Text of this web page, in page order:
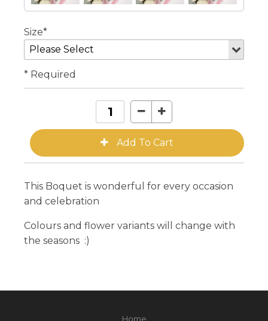
Size*
* Required
This Boquet is wonderful for every occasion
and celebration
Colours and flower variants will change with
the seasons :)
Home